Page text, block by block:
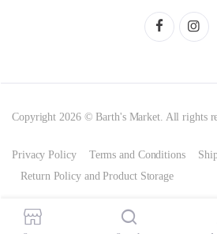
Copyright 2026 © Barth's Market. All rights
Privacy Policy Terms and Conditions
Return Policy and Product Storage